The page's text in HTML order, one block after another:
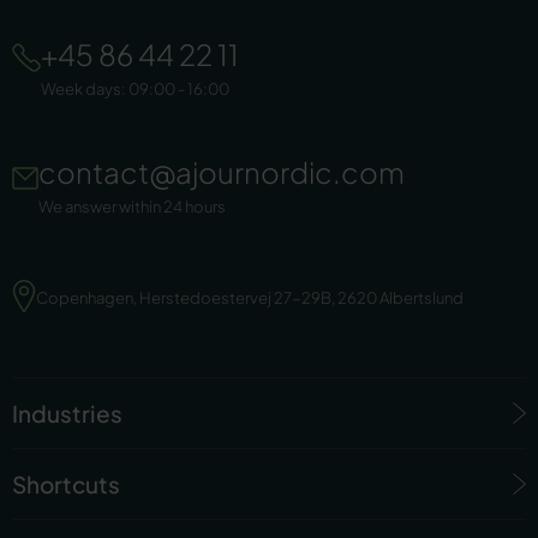
+45 86 44 22 11
Week days: 09:00 - 16:00
contact@ajournordic.com
We answer within 24 hours
Copenhagen, Herstedoestervej 27-29B, 2620 Albertslund
Industries
Shortcuts